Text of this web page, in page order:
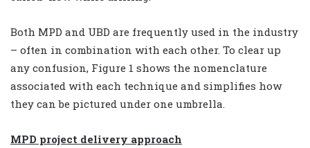
Both MPD and UBD are frequently used in the industry
– often in combination with each other. To clear up
any confusion, Figure 1 shows the nomenclature
associated with each technique and simplifies how
they can be pictured under one umbrella.
MPD project delivery approach